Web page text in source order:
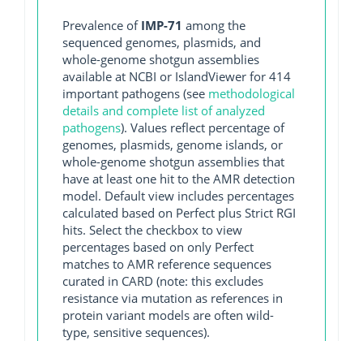
Prevalence of IMP-71 among the
sequenced genomes, plasmids, and
whole-genome shotgun assemblies
available at NCBI or IslandViewer for 414
important pathogens (see methodological
details and complete list of analyzed
pathogens). Values reflect percentage of
genomes, plasmids, genome islands, or
whole-genome shotgun assemblies that
have at least one hit to the AMR detection
model. Default view includes percentages
calculated based on Perfect plus Strict RGI
hits. Select the checkbox to view
percentages based on only Perfect
matches to AMR reference sequences
curated in CARD (note: this excludes
resistance via mutation as references in
protein variant models are often wild-
type, sensitive sequences).